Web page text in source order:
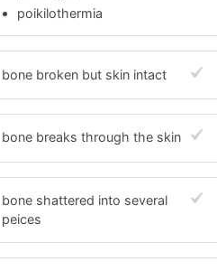
poikilothermia
bone broken but skin intact
bone breaks through the skin
bone shattered into several
peices